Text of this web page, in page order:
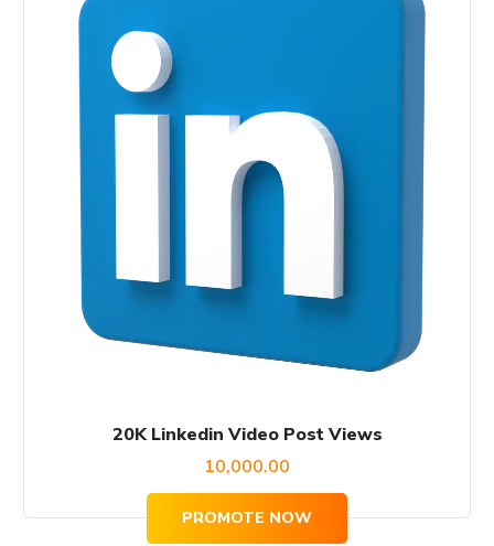
20K Linkedin Video Post Views
10,000.00
PROMOTE NOW